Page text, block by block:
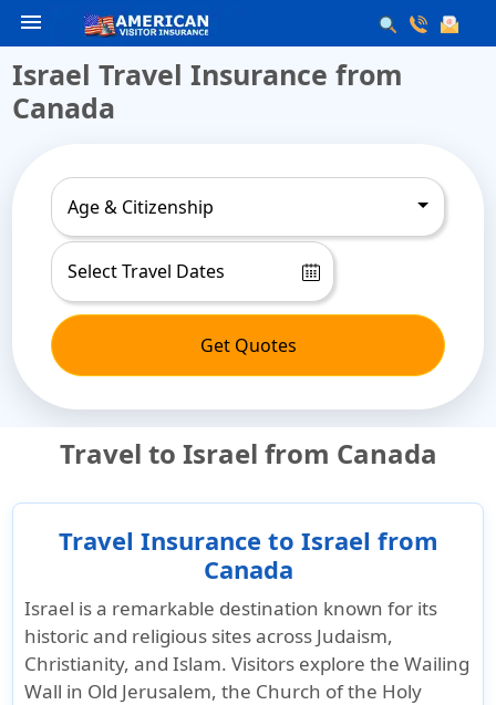
menu
Israel Travel Insurance from
Canada
Age & Citizenship
Get Quotes
Travel to Israel from Canada
Travel Insurance to Israel from
Canada
Israel is a remarkable destination known for its
historic and religious sitesacross Judaism,
Christianity, and Islam. Visitors explore theWailing
Wall in Old Jerusalem, the Church of the Holy